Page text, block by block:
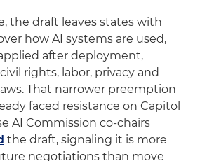
the draft leaves states with
how AI systems are used,
after deployment,
rights, labor, privacy and
That narrower preemption
faced resistance on Capitol
AI Commission co-chairs
the draft, signaling it is more
negotiations than move